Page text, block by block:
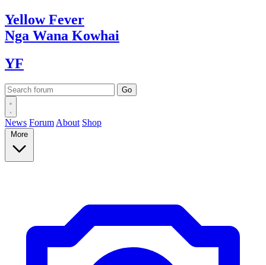
YellowFever
Nga Wana Kowhai
YF
News Forum About Shop
More